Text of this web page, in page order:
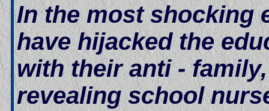
In the most shocking
have hijacked the
with their anti -
revealing school